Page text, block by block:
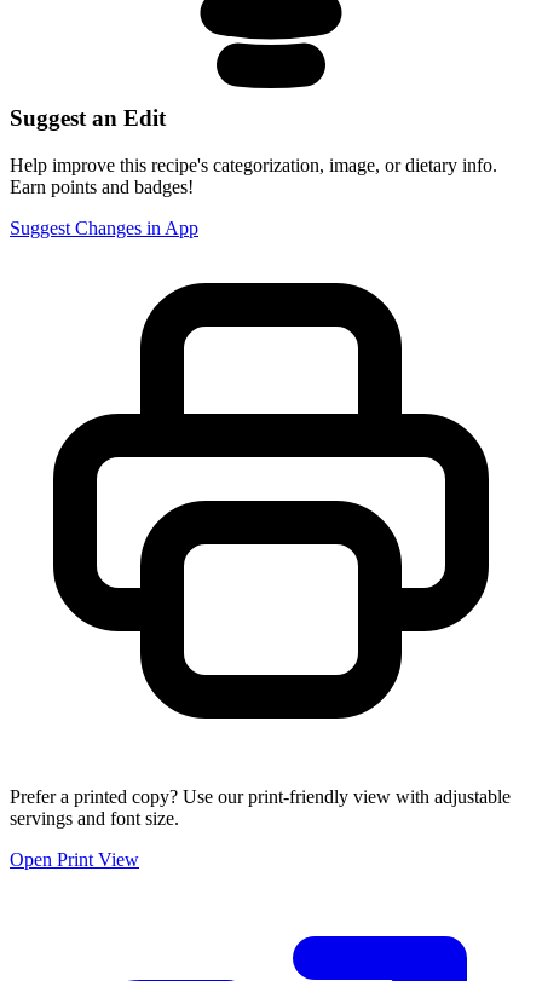
Suggest an Edit
Help improve this recipe's categorization, image, or dietary info.
Earn points and badges!
Suggest Changes in App
Prefer a printed copy? Use our print-friendly view with adjustable
servings and font size.
Open Print View